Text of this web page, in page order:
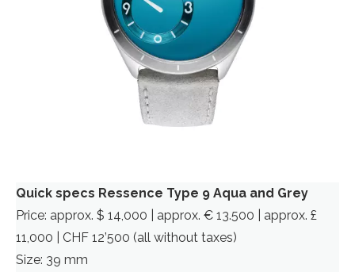
Quick specs Ressence Type 9 Aqua and Grey
Price: approx. $ 14,000 | approx. € 13.500 | approx. £
11,000 | CHF 12’500 (all without taxes)
Size: 39 mm